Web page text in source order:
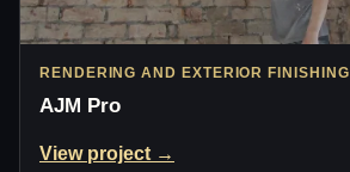
RENDERING AND EXTERIOR FINISHING
AJM Pro
View project →